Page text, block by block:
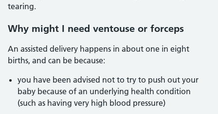
tearing.
Why might I need ventouse or forceps
An assisted delivery happens in about one in eight
births, and can be because:
you have been advised not to try to push out your
baby because of an underlying health condition
(such as having very high blood pressure)